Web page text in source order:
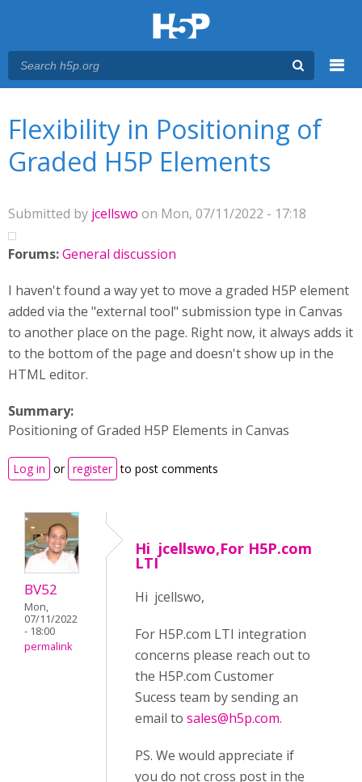
Flexibility in Positioning of
Graded H5P Elements
Submitted by jcellswo on Mon, 07/11/2022 - 17:18
Forums:General discussion
I haven't found a way yet to move a graded H5P element
added via the "external tool" submission type in Canvas
to another place on the page. Right now, it always adds it
to the bottom of the page and doesn't show up in the
HTML editor.
Summary:
Positioning of Graded H5P Elements in Canvas
Log in or register to post comments
BV52
Mon,
07/11/2022
- 18:00
permalink
Hi jcellswo,For H5P.com
LTI
Hi jcellswo,
For H5P.com LTI integration
concerns please reach out to
the H5P.com Customer
Sucess team by sending an
email to sales@h5p.com.
PS. We would appreciate if
you do not cross post in the